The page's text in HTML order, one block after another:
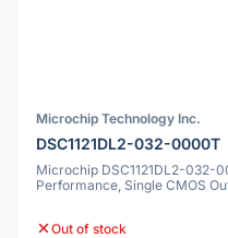
Microchip Technology Inc.
DSC1121DL2-032-0000T
Microchip DSC1121DL2-032-
Performance, Single CMOS
Out of stock